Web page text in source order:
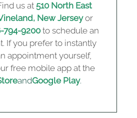
us at 510 North East
New Jerseyor
794-9200 to schedule an
If you prefer to instantly
appointment yourself,
free mobile app at the
andGoogle Play.